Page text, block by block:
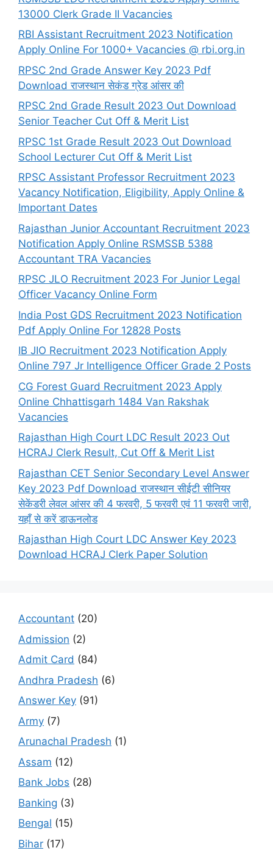
13000 Clerk Grade II Vacancies
RBI Assistant Recruitment 2023 Notification
Apply Online For 1000+ Vacancies @ rbi.org.in
RPSC 2nd Grade Answer Key 2023 Pdf
Download राजस्थान सेकंड ग्रेड आंसर की
RPSC 2nd Grade Result 2023 Out Download
Senior Teacher Cut Off & Merit List
RPSC 1st Grade Result 2023 Out Download
School Lecturer Cut Off & Merit List
RPSC Assistant Professor Recruitment 2023
Vacancy Notification, Eligibility, Apply Online &
Important Dates
Rajasthan Junior Accountant Recruitment 2023
Notification Apply Online RSMSSB 5388
Accountant TRA Vacancies
RPSC JLO Recruitment 2023 For Junior Legal
Officer Vacancy Online Form
India Post GDS Recruitment 2023 Notification
Pdf Apply Online For 12828 Posts
IB JIO Recruitment 2023 Notification Apply
Online 797 Jr Intelligence Officer Grade 2 Posts
CG Forest Guard Recruitment 2023 Apply
Online Chhattisgarh 1484 Van Rakshak
Vacancies
Rajasthan High Court LDC Result 2023 Out
HCRAJ Clerk Result, Cut Off & Merit List
Rajasthan CET Senior Secondary Level Answer
Key 2023 Pdf Download राजस्थान सीईटी सीनियर
सेकेंडरी लेवल आंसर की 4 फरवरी, 5 फरवरी एवं 11 फरवरी जारी,
यहाँ से करें डाऊनलोड
Rajasthan High Court LDC Answer Key 2023
Download HCRAJ Clerk Paper Solution
Accountant (20)
Admission (2)
Admit Card (84)
Andhra Pradesh (6)
Answer Key (91)
Army (7)
Arunachal Pradesh (1)
Assam (12)
Bank Jobs (28)
Banking (3)
Bengal (15)
Bihar (17)